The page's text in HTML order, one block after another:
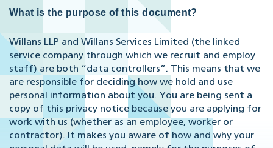
What is the purpose of this document?
Willans LLP and Willans Services Limited (the linked
service company through which we recruit and employ
staff) are both “data controllers”. This means that we
are responsible for deciding how we hold and use
personal information about you. You are being sent a
copy of this privacy notice because you are applying for
work with us (whether as an employee, worker or
contractor). It makes you aware of how and why your